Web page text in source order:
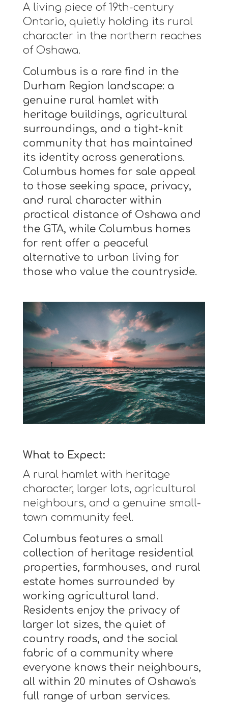
A living piece of 19th-century
Ontario, quietly holding its rural
character in the northern reaches
of Oshawa.
Columbus is a rare find in the
Durham Region landscape: a
genuine rural hamlet with
heritage buildings, agricultural
surroundings, and a tight-knit
community that has maintained
its identity across generations.
Columbus homes for sale appeal
to those seeking space, privacy,
and rural character within
practical distance of Oshawa and
the GTA, while Columbus homes
for rent offer a peaceful
alternative to urban living for
those who value the countryside.
What to Expect:
A rural hamlet with heritage
character, larger lots, agricultural
neighbours, and a genuine small-
town community feel.
Columbus features a small
collection of heritage residential
properties, farmhouses, and rural
estate homes surrounded by
working agricultural land.
Residents enjoy the privacy of
larger lot sizes, the quiet of
country roads, and the social
fabric of a community where
everyone knows their neighbours,
all within 20 minutes of Oshawa's
full range of urban services.